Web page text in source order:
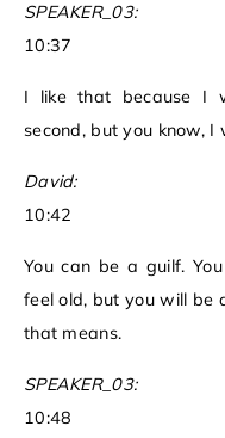
SPEAKER_03:
10:37
I like that because I
second, but you know, I
David:
10:42
You can be a guilf.
feel old, but you will be
that means.
SPEAKER_03:
10:48